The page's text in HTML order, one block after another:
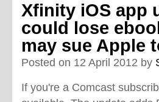
Xfinity iOS app
could lose
may sue Apple
Posted on 12 April 2012 by
If you're a Comcast